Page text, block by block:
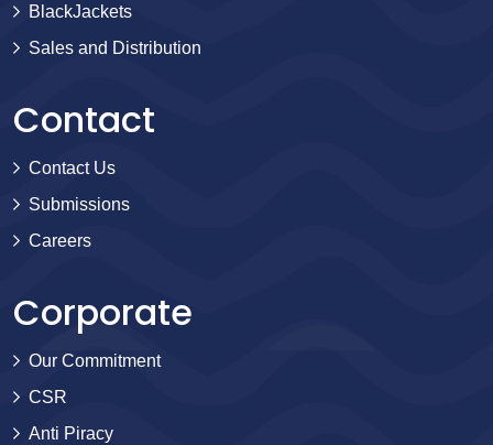
BlackJackets
Sales and Distribution
Contact
Contact Us
Submissions
Careers
Corporate
Our Commitment
CSR
Anti Piracy